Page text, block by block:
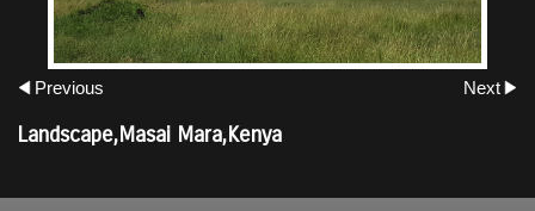
Previous Next
Landscape,Masai Mara,Kenya